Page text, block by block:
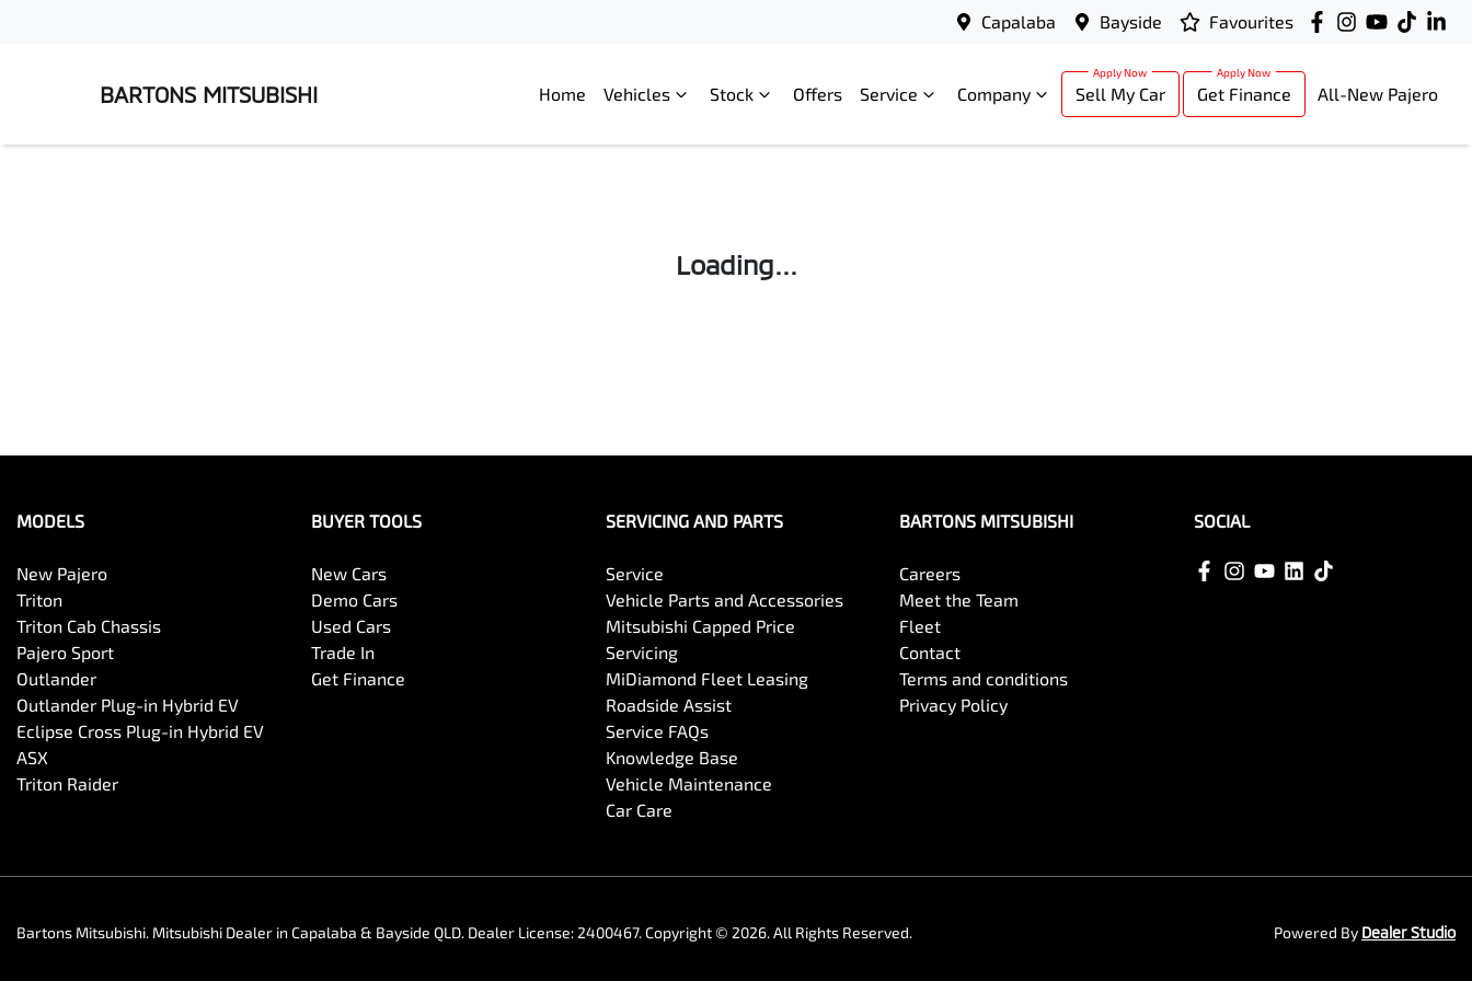
Capalaba Bayside Favourites
BARTONS MITSUBISHI Home Vehicles Stock Offers Service Company Sell My Car Get Finance All-New Pajero
Loading...
MODELS
New Pajero
Triton
Triton Cab Chassis
Pajero Sport
Outlander
Outlander Plug-in Hybrid EV
Eclipse Cross Plug-in Hybrid EV
ASX
Triton Raider
BUYER TOOLS
New Cars
Demo Cars
Used Cars
Trade In
Get Finance
SERVICING AND PARTS
Service
Vehicle Parts and Accessories
Mitsubishi Capped Price
Servicing
MiDiamond Fleet Leasing
Roadside Assist
Service FAQs
Knowledge Base
Vehicle Maintenance
Car Care
BARTONS MITSUBISHI
Careers
Meet the Team
Fleet
Contact
Terms and conditions
Privacy Policy
SOCIAL
Bartons Mitsubishi. Mitsubishi Dealer in Capalaba & Bayside QLD. Dealer License: 2400467.Copyright © 2026. All Rights Reserved. Powered By Dealer Studio